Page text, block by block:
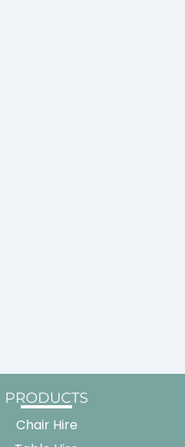
PRODUCTS
Chair Hire